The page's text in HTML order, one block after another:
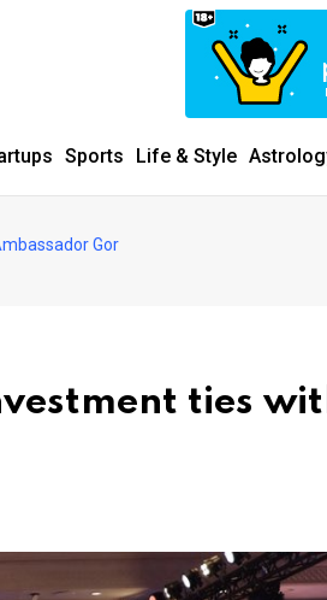
Sports Life & Style
Gor
ties